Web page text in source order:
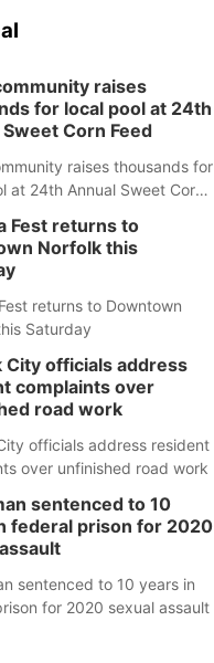
raises
for local pool at 24th
Corn Feed
raises thousands for
at 24th Annual Sweet Corn
Fest returns to
Norfolk this
returns to Downtown
Saturday
City officials address
complaints over
road work
officials address resident
over unfinished road work
sentenced to 10
federal prison for 2020
sentenced to 10 years in
for 2020 sexual assault